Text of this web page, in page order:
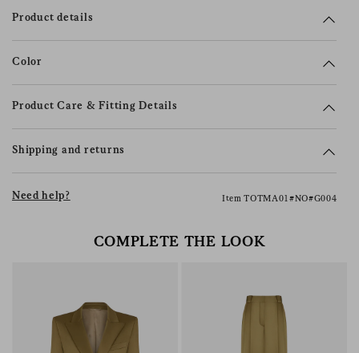
Product details
Color
Product Care & Fitting Details
Shipping and returns
Need help? Item TOTMA01#NO#G004
COMPLETE THE LOOK